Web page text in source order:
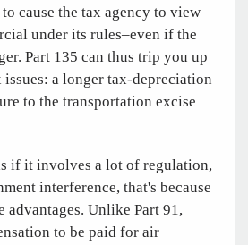
cause the tax agency to view
under its rules–even if the
Part 135 can thus trip you up
a longer tax-depreciation
to the transportation excise
if it involves a lot of regulation,
interference, that's because
advantages. Unlike Part 91,
to be paid for air